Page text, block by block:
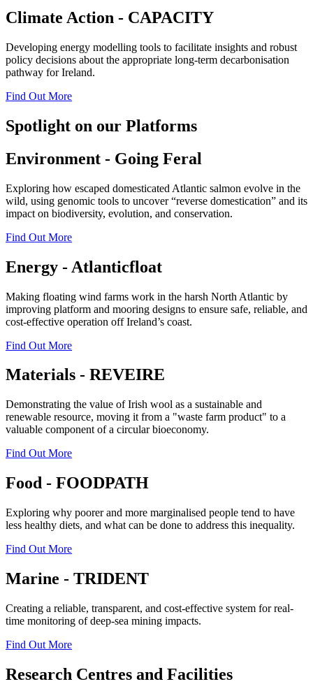
Climate Action - CAPACITY
Developing energy modelling tools to facilitate insights and robust
policy decisions about the appropriate long-term decarbonisation
pathway for Ireland.
Find Out More
Spotlight on our Platforms
Environment - Going Feral
Exploring how escaped domesticated Atlantic salmon evolve in the
wild, using genomic tools to uncover “reverse domestication” and its
impact on biodiversity, evolution, and conservation.
Find Out More
Energy - Atlanticfloat
Making floating wind farms work in the harsh North Atlantic by
improving platform and mooring designs to ensure safe, reliable, and
cost-effective operation off Ireland’s coast.
Find Out More
Materials - REVEIRE
Demonstrating the value of Irish wool as a sustainable and
renewable resource, moving it from a "waste farm product" to a
valuable component of a circular bioeconomy.
Find Out More
Food - FOODPATH
Exploring why poorer and more marginalised people tend to have
less healthy diets, and what can be done to address this inequality.
Find Out More
Marine - TRIDENT
Creating a reliable, transparent, and cost-effective system for real-
time monitoring of deep-sea mining impacts.
Find Out More
Research Centres and Facilities